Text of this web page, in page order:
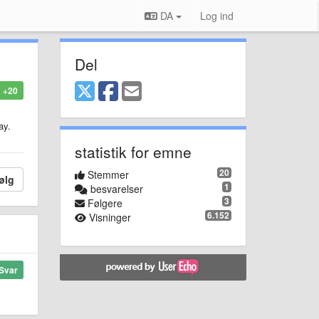
DA Log ind
+20
Del
statistik for emne
20
Stemmer
1
besvarelser
3
Følgere
6.152
Visninger